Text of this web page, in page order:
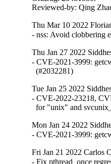
Reviewed-by: Qing
Thu Mar 10 2022
- nss: Avoid clobbering
Thu Jan 27 2022
- CVE-2021-3999:
  (#2032281)
Tue Jan 25 2022
- CVE-2022-23218,
for "unix" and
Mon Jan 24 2022
- CVE-2021-3999:
Fri Jan 21 2022 Carlos
- Fix pthread_once